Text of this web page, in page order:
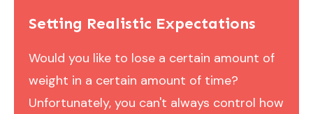
Setting Realistic Expectations
Would you like to lose a certain amount of
weight in a certain amount of time?
Unfortunately, you can't always control how